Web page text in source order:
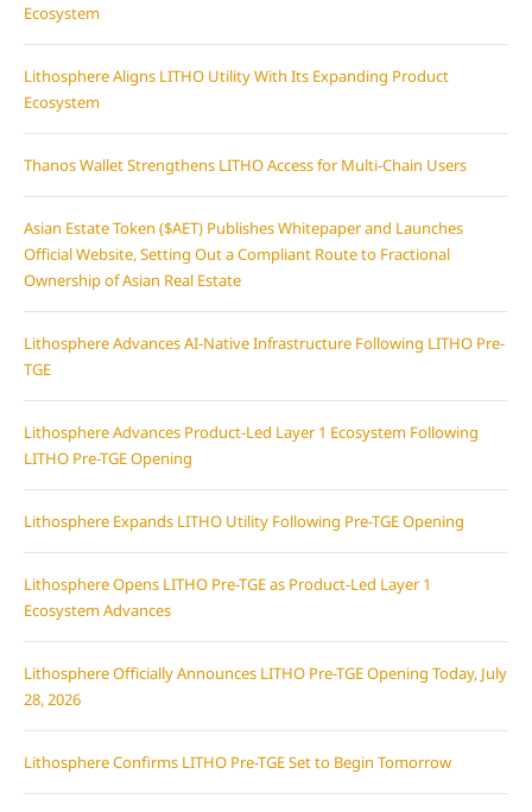
Ecosystem
Lithosphere Aligns LITHO Utility With Its Expanding Product
Ecosystem
Thanos Wallet Strengthens LITHO Access for Multi-Chain Users
Asian Estate Token ($AET) Publishes Whitepaper and Launches
Official Website, Setting Out a Compliant Route to Fractional
Ownership of Asian Real Estate
Lithosphere Advances AI-Native Infrastructure Following LITHO Pre-
TGE
Lithosphere Advances Product-Led Layer 1 Ecosystem Following
LITHO Pre-TGE Opening
Lithosphere Expands LITHO Utility Following Pre-TGE Opening
Lithosphere Opens LITHO Pre-TGE as Product-Led Layer 1
Ecosystem Advances
Lithosphere Officially Announces LITHO Pre-TGE Opening Today, July
28, 2026
Lithosphere Confirms LITHO Pre-TGE Set to Begin Tomorrow